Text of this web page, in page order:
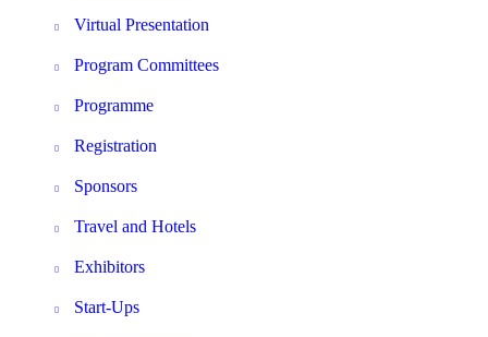
Virtual Presentation
Program Committees
Programme
Registration
Sponsors
Travel and Hotels
Exhibitors
Start-Ups